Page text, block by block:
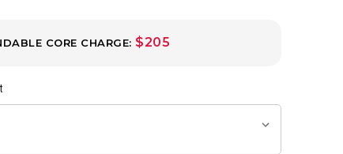
CORE CHARGE: $205